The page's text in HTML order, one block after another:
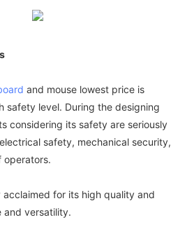
and mouse lowest price is
safety level. During the designing
considering its safety are seriously
safety, mechanical security,
operators.
acclaimed for its high quality and
and versatility.